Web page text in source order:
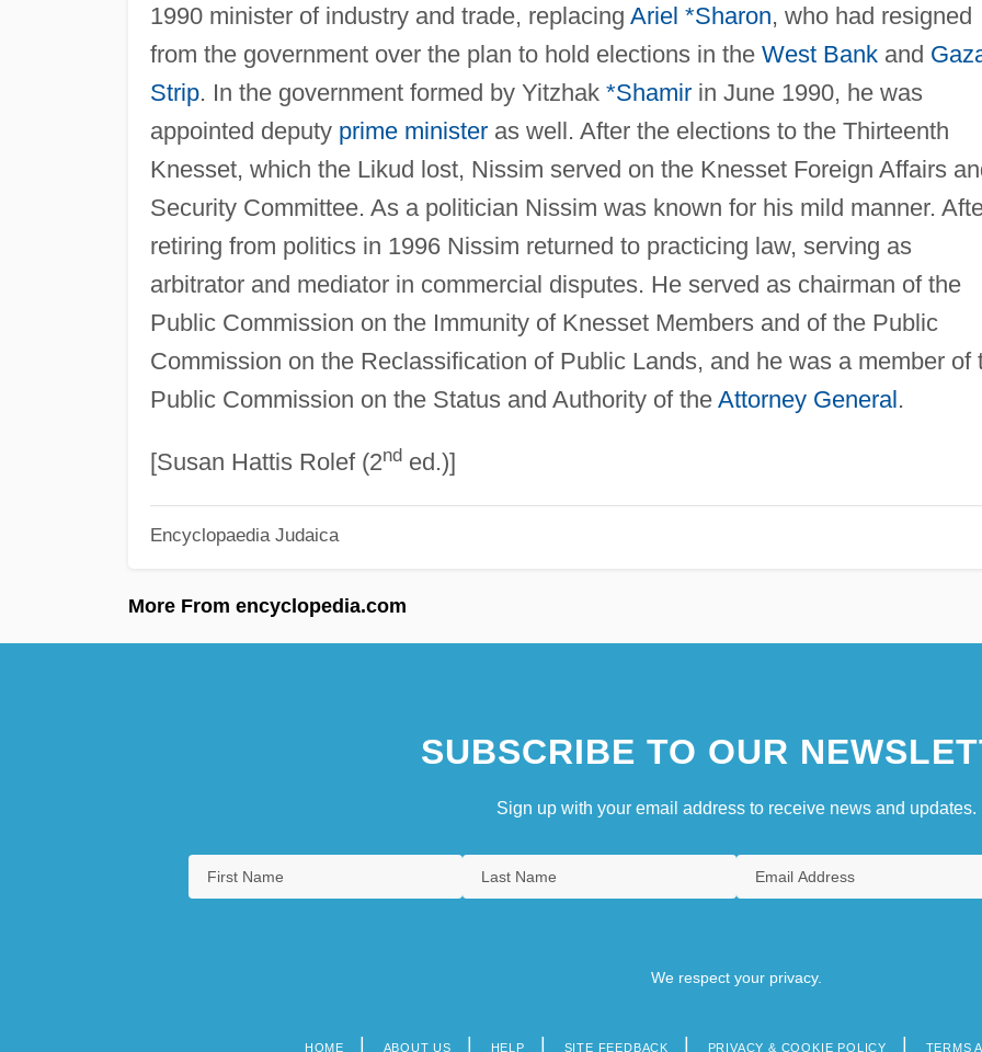
1990 minister of industry and trade, replacing Ariel *Sharon, who had resigned
from the government over the plan to hold elections in the West Bankand
Strip. In the government formed by Yitzhak *Shamirin June 1990, he was
appointed deputy prime ministeras well. After the elections to the Thirteenth
Knesset, which the Likud lost, Nissim served on the Knesset Foreign Affairs
Security Committee. As a politician Nissim was known for his mild manner.
retiring from politics in 1996 Nissim returned to practicing law, serving as
arbitrator and mediator in commercial disputes. He served as chairman of the
Public Commission on the Immunity of Knesset Members and of the Public
Commission on the Reclassification of Public Lands, and he was a member of
Public Commission on the Status and Authority of the Attorney General.
[Susan Hattis Rolef (2nded.)]
Encyclopaedia Judaica
More From encyclopedia.com
SUBSCRIBE TO OUR
Sign up with your email address to receive news and updates.
We respect your privacy.
HOME ABOUT US HELP SITE FEEDBACK PRIVACY & COOKIE POLICY TERMS